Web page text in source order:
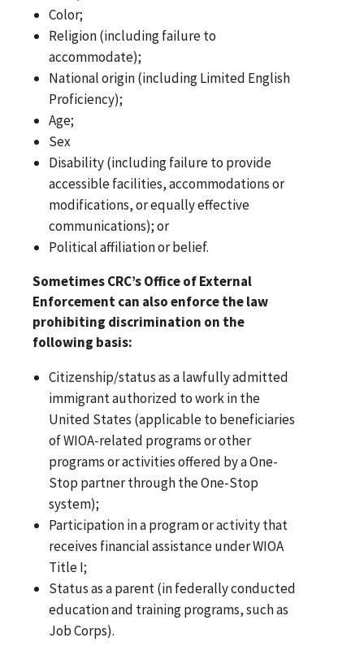
Color;
Religion (including failure to
accommodate);
National origin (including Limited English
Proficiency);
Age;
Sex
Disability (including failure to provide
accessible facilities, accommodations or
modifications, or equally effective
communications); or
Political affiliation or belief.
Sometimes CRC’s Office of External
Enforcement can also enforce the law
prohibiting discrimination on the
following basis:
Citizenship/status as a lawfully admitted
immigrant authorized to work in the
United States (applicable to beneficiaries
of WIOA-related programs or other
programs or activities offered by a One-
Stop partner through the One-Stop
system);
Participation in a program or activity that
receives financial assistance under WIOA
Title I;
Status as a parent (in federally conducted
education and training programs, such as
Job Corps).